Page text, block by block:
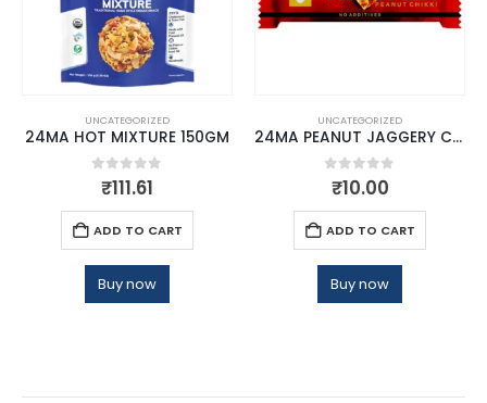
UNCATEGORIZED
24MA HOT MIXTURE 150GM
0out of 5
₹111.61
ADD TO CART
Buy now
UNCATEGORIZED
24MA PEANUT JAGGERY CHIKKI 20 GMS
0out of 5
₹10.00
ADD TO CART
Buy now